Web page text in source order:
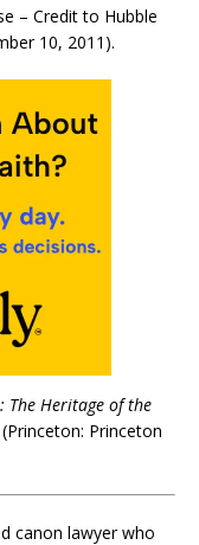
– Credit to Hubble
10, 2011).
The Heritage of the
Princeton
canon lawyer who